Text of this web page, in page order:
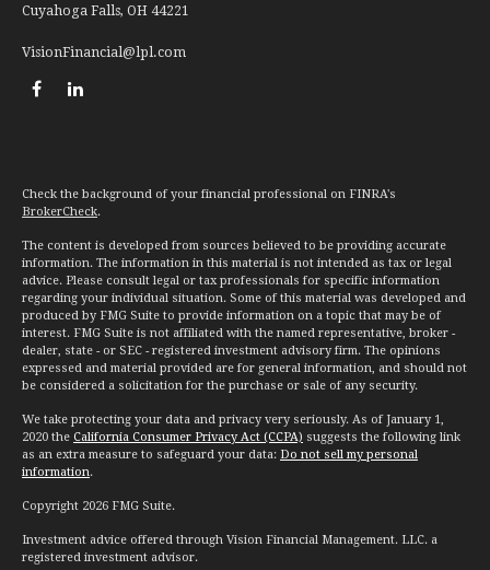
Cuyahoga Falls, OH 44221
VisionFinancial@lpl.com
Check the background of your financial professional on FINRA's
BrokerCheck.
The content is developed from sources believed to be providing accurate
information. The information in this material is not intended as tax or legal
advice. Please consult legal or tax professionals for specific information
regarding your individual situation. Some of this material was developed and
produced by FMG Suite to provide information on a topic that may be of
interest. FMG Suite is not affiliated with the named representative, broker -
dealer, state - or SEC - registered investment advisory firm. The opinions
expressed and material provided are for general information, and should not
be considered a solicitation for the purchase or sale of any security.
We take protecting your data and privacy very seriously. As of January 1,
2020 the California Consumer Privacy Act (CCPA) suggests the following link
as an extra measure to safeguard your data: Do not sell my personal
information.
Copyright 2026 FMG Suite.
Investment advice offered through Vision Financial Management. LLC. a
registered investment advisor.